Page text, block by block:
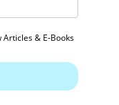
Articles & E-Books